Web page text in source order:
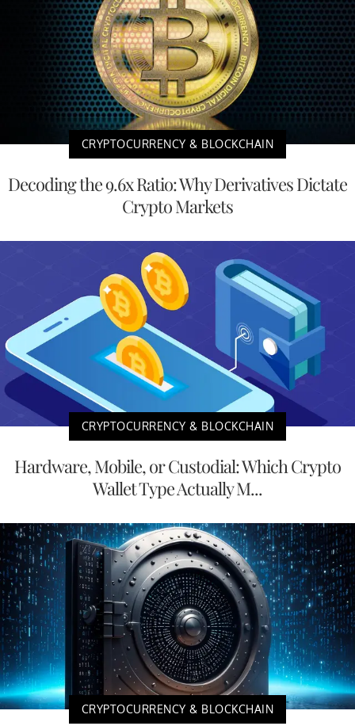
CRYPTOCURRENCY & BLOCKCHAIN
Decoding the 9.6x Ratio: Why Derivatives Dictate
Crypto Markets
CRYPTOCURRENCY & BLOCKCHAIN
Hardware, Mobile, or Custodial: Which Crypto
Wallet Type Actually M...
CRYPTOCURRENCY & BLOCKCHAIN